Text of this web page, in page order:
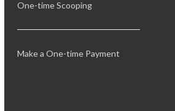
One-time Scooping
Make a One-time Payment